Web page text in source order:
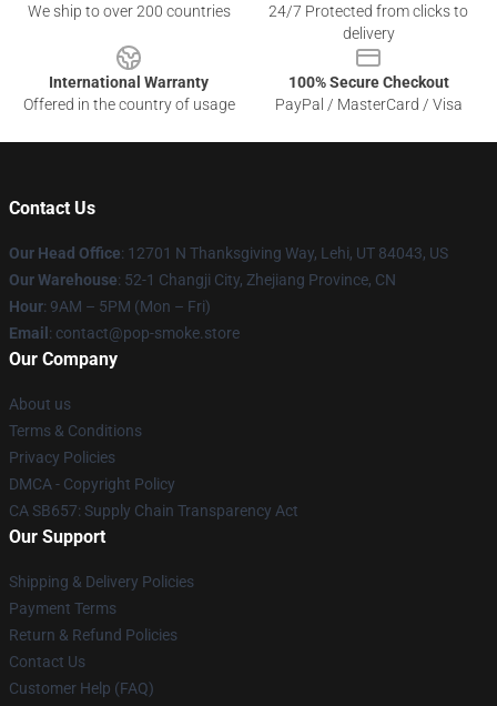
We ship to over 200 countries
24/7 Protected from clicks to
delivery
International Warranty
Offered in the country of usage
100% Secure Checkout
PayPal / MasterCard / Visa
Contact Us
Our Head Office: 12701 N Thanksgiving Way, Lehi, UT 84043, US
Our Warehouse: 52-1 Changji City, Zhejiang Province, CN
Hour: 9AM – 5PM (Mon – Fri)
Email : contact@pop-smoke.store
Our Company
About us
Terms & Conditions
Privacy Policies
DMCA - Copyright Policy
CA SB657: Supply Chain Transparency Act
Our Support
Shipping & Delivery Policies
Payment Terms
Return & Refund Policies
Contact Us
Customer Help (FAQ)